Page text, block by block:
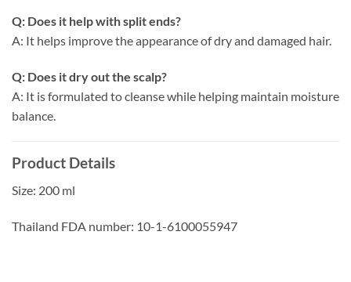
Q: Does it help with split ends?
A: It helps improve the appearance of dry and damaged hair.
Q: Does it dry out the scalp?
A: It is formulated to cleanse while helping maintain moisture
balance.
Product Details
Size: 200 ml
Thailand FDA number: 10-1-6100055947